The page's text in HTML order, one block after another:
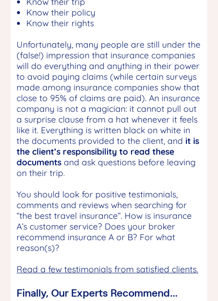
Know their policy
Know their rights
Unfortunately, many people are still under the
(false!) impression that insurance companies
will do everything and anything in their power
to avoid paying claims (while certain surveys
made among insurance companies show that
close to 95% of claims are paid). An insurance
company is not a magician: it cannot pull out
a surprise clause from a hat whenever it feels
like it. Everything is written black on white in
the documents provided to the client, and it is
the client’s responsibility to read these
documents and ask questions before leaving
on their trip.
You should look for positive testimonials,
comments and reviews when searching for
“the best travel insurance”. How is insurance
A’s customer service? Does your broker
recommend insurance A or B? For what
reason(s)?
Read a few testimonials from satisfied clients.
Finally, Our Experts Recommend…